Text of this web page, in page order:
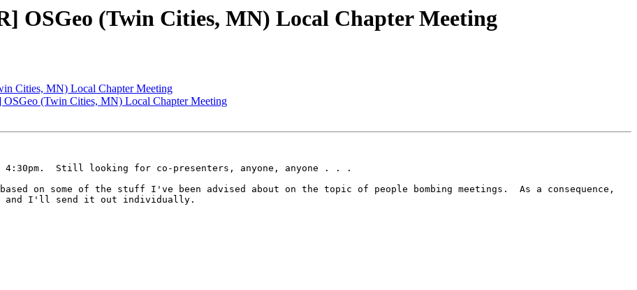
OSGeo (Twin Cities, MN) Local Chapter Meeting
Cities, MN) Local Chapter Meeting
(Twin Cities, MN) Local Chapter Meeting
4:30pm.  Still looking for co-presenters, anyone, anyone . . .
on some of the stuff I've been advised about on the topic of people bombing meetings.  As a consequence,
it and I'll send it out individually.